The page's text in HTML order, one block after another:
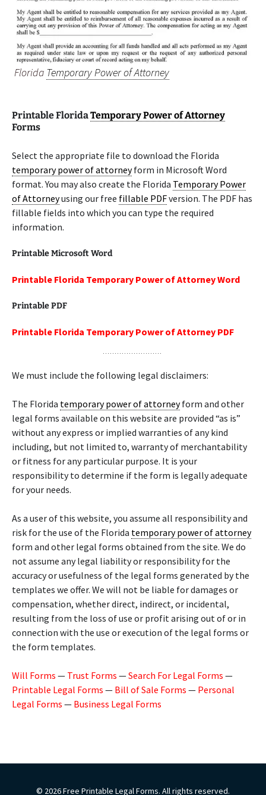
Florida Temporary Power of Attorney
Printable FloridaTemporary Power of Attorney
Forms
Select the appropriate file to download the Florida
temporary power of attorneyform in Microsoft Word
format. You may also create the Florida Temporary Power
of Attorneyusing our free fillable PDFversion. The PDF has
fillable fields into which you can type the required
information.
Printable Microsoft Word
Printable Florida Temporary Power of Attorney Word
Printable PDF
Printable Florida Temporary Power of Attorney PDF
We must include the following legal disclaimers:
The Florida temporary power of attorneyform and other
legal forms available on this website are provided “as is”
without any express or implied warranties of any kind
including, but not limited to, warranty of merchantability
or fitness for any particular purpose. It is your
responsibility to determine if the form is legally adequate
for your needs.
As a user of this website, you assume all responsibility and
risk for the use of the Florida temporary power of attorney
form and other legal forms obtained from the site. We do
not assume any legal liability or responsibility for the
accuracy or usefulness of the legal forms generated by the
templates we offer. We will not be liable for damages or
compensation, whether direct, indirect, or incidental,
resulting from the loss of use or profit arising out of or in
connection with the use or execution of the legal forms or
the form templates.
Will Forms — Trust Forms —Search For Legal Forms —
Printable Legal Forms — Bill of Sale Forms — Personal
Legal Forms — Business Legal Forms
© 2026 Free Printable Legal Forms. All rights reserved.